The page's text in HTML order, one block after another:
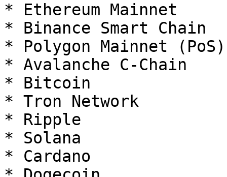
* Ethereum Mainnet
* Binance Smart Chain
* Polygon Mainnet (PoS)
* Avalanche C-Chain
* Bitcoin
* Tron Network
* Ripple
* Solana
* Cardano